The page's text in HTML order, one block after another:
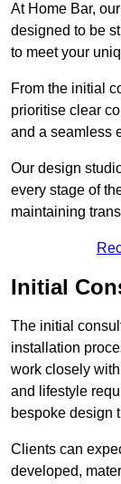
At Home Bar,
designed to be
to meet your
From the initial
prioritise clear
and a seamless
Our design
every stage of
maintaining
Initial
The initial
installation
work closely
and lifestyle
bespoke design
Clients can
developed,